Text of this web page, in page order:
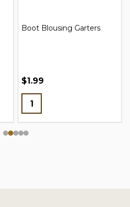
Boot Blousing Garters
$1.99